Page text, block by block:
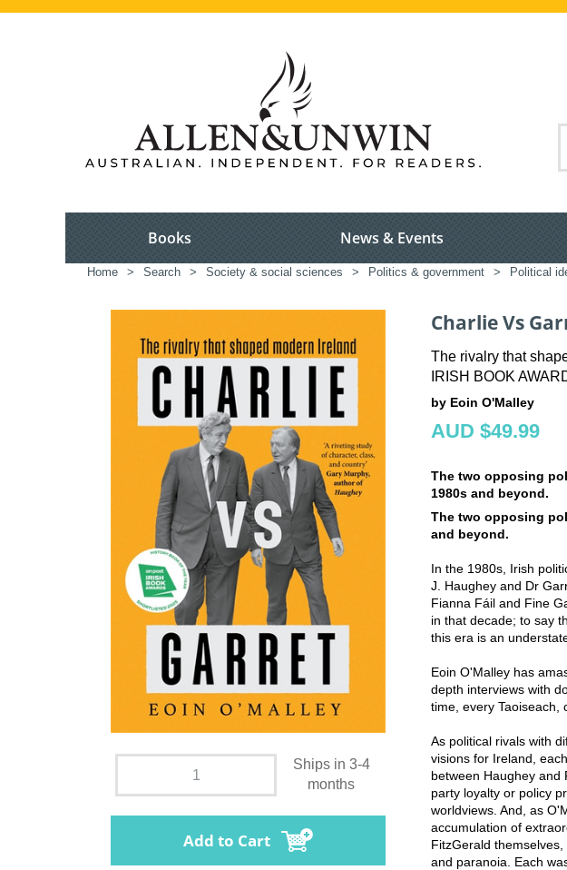
Books News & Events
Home > Search > Society & social sciences > Politics & government > Political
Ships in 3-4
months
Add to Cart
Charlie Vs
The rivalry that
IRISH BOOK
by Eoin O'Malley
AUD $49.99
The two opposing
1980s and beyond.
The two opposing
and beyond.
In the 1980s, Irish
J. Haughey and Dr
Fianna Fáil and Fine
in that decade; to say
this era is an
Eoin O'Malley has
depth interviews with
time, every Taoiseach,
As political rivals with
visions for Ireland,
between Haughey and
party loyalty or policy
worldviews. And, as
accumulation of
FitzGerald
and paranoia. Each